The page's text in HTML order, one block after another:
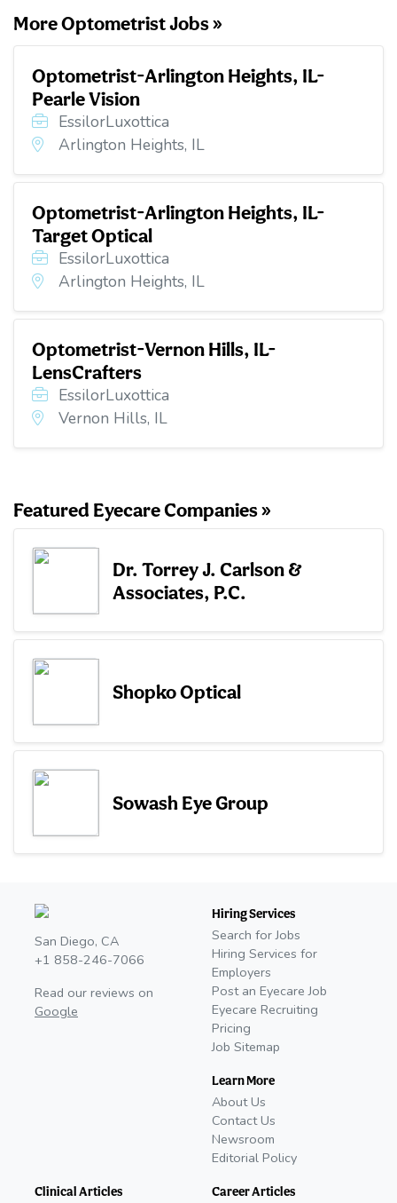
More Optometrist Jobs »
Optometrist-Arlington Heights, IL-
Pearle Vision
EssilorLuxottica
Arlington Heights, IL
Optometrist-Arlington Heights, IL-
Target Optical
EssilorLuxottica
Arlington Heights, IL
Optometrist-Vernon Hills, IL-
LensCrafters
EssilorLuxottica
Vernon Hills, IL
Featured Eyecare Companies »
Dr. Torrey J. Carlson &
Associates, P.C.
Shopko Optical
Sowash Eye Group
San Diego, CA
+1 858-246-7066
Read our reviews on
Google
Hiring Services
Search for Jobs
Hiring Services for
Employers
Post an Eyecare Job
Eyecare Recruiting
Pricing
Job Sitemap
Learn More
About Us
Contact Us
Newsroom
Editorial Policy
Clinical Articles Career Articles